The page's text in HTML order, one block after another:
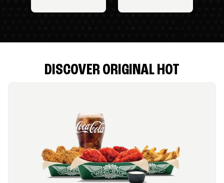
DISCOVER ORIGINAL HOT